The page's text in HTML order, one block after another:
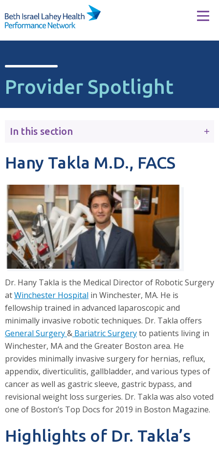
Provider Spotlight
In this section
Hany Takla M.D., FACS
Dr. Hany Takla is the Medical Director of Robotic Surgery
atWinchester Hospital in Winchester, MA. He is
fellowship trained in advanced laparoscopic and
minimally invasive robotic techniques. Dr. Takla offers
General Surgery& Bariatric Surgeryto patients living in
Winchester, MA and the Greater Boston area. He
provides minimally invasive surgery for hernias, reflux,
appendix, diverticulitis, gallbladder, and various types of
cancer as well as gastric sleeve, gastric bypass, and
revisional weight loss surgeries. Dr. Takla was also voted
one of Boston’s Top Docs for 2019 in Boston Magazine.
Highlights of Dr. Takla’s